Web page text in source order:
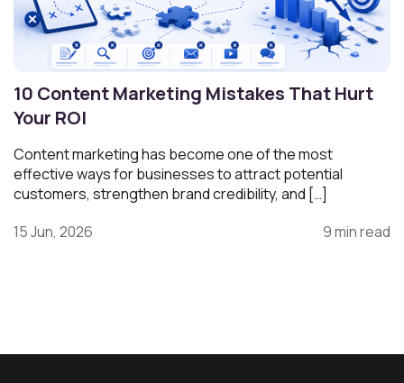
10 Content Marketing Mistakes That Hurt
Your ROI
Content marketing has become one of the most
effective ways for businesses to attract potential
customers, strengthen brand credibility, and […]
15 Jun, 2026
9 min read